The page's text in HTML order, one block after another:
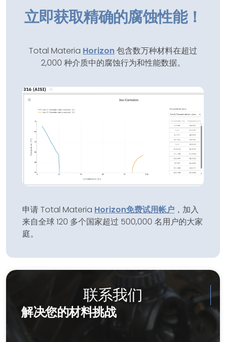
立即获取精确的腐蚀性能！
Total Materia Horizon包含数万种材料在超过
2,000 种介质中的腐蚀行为和性能数据。
申请 Total Materia Horizon免费试用帐户 ，加入
来自全球 120 多个国家超过 500,000 名用户的大家
庭。
联系我们
解决您的材料挑战